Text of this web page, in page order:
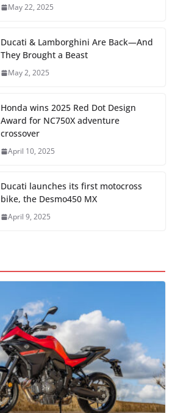
May 22, 2025
Ducati & Lamborghini Are Back—And
They Brought a Beast
May 2, 2025
Honda wins 2025 Red Dot Design
Award for NC750X adventure
crossover
April 10, 2025
Ducati launches its first motocross
bike, the Desmo450 MX
April 9, 2025